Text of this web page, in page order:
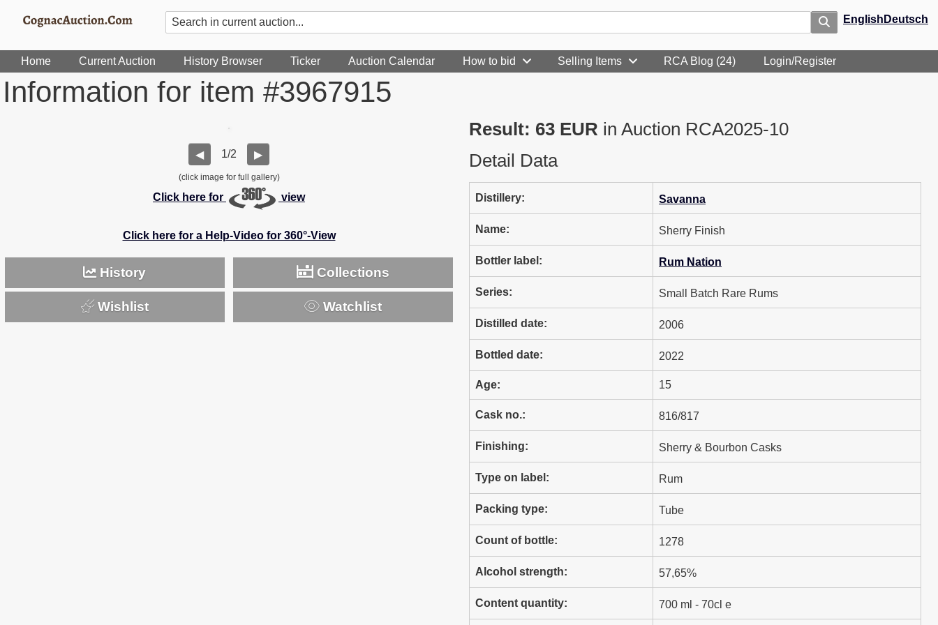
English Deutsch
Home Current Auction History Browser Ticker Auction Calendar How to bid Selling Items RCA Blog (24) Login/Register
Information for item #3967915
◀ 1/2 ▶
(click image for full gallery)
Click here for view
Click here for a Help-Video for 360°-View
History Collections
Wishlist Watchlist
Result: 63 EUR in Auction RCA2025-10
Detail Data
Distillery: Savanna
Name: Sherry Finish
Bottler label: Rum Nation
Series: Small Batch Rare Rums
Distilled date: 2006
Bottled date: 2022
Age: 15
Cask no.: 816/817
Finishing: Sherry & Bourbon Casks
Type on label: Rum
Packing type: Tube
Count of bottle: 1278
Alcohol strength: 57,65%
Content quantity: 700 ml - 70cl e